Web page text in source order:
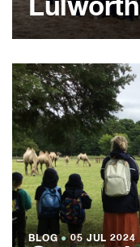
BLOG ●05 JUL 2024